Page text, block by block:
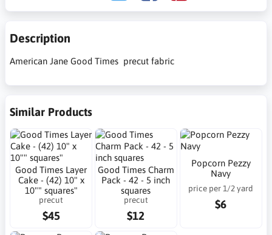
Description
American Jane Good Times precut fabric
Similar Products
Good Times Layer
Cake - (42) 10" x
10"" squares"
precut
$45
Good Times Charm
Pack - 42 - 5 inch
squares
precut
$12
Popcorn Pezzy
Navy
price per 1/2 yard
$6